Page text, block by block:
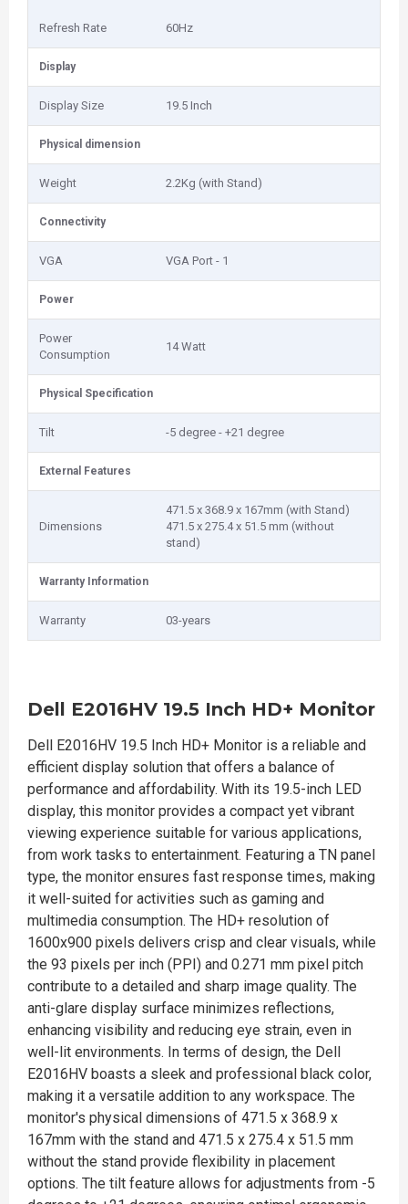
Refresh Rate 60Hz
Display
Display Size 19.5 Inch
Physical dimension
Weight 2.2Kg (with Stand)
Connectivity
VGA VGA Port - 1
Power
Power
Consumption
14 Watt
Physical Specification
Tilt -5 degree - +21 degree
External Features
Dimensions
471.5 x 368.9 x 167mm (with Stand)
471.5 x 275.4 x 51.5 mm (without
stand)
Warranty Information
Warranty 03-years
Dell E2016HV 19.5 Inch HD+ Monitor
Dell E2016HV 19.5 Inch HD+ Monitor is a reliable and
efficient display solution that offers a balance of
performance and affordability. With its 19.5-inch LED
display, this monitor provides a compact yet vibrant
viewing experience suitable for various applications,
from work tasks to entertainment. Featuring a TN panel
type, the monitor ensures fast response times, making
it well-suited for activities such as gaming and
multimedia consumption. The HD+ resolution of
1600x900 pixels delivers crisp and clear visuals, while
the 93 pixels per inch (PPI) and 0.271 mm pixel pitch
contribute to a detailed and sharp image quality. The
anti-glare display surface minimizes reflections,
enhancing visibility and reducing eye strain, even in
well-lit environments. In terms of design, the Dell
E2016HV boasts a sleek and professional black color,
making it a versatile addition to any workspace. The
monitor's physical dimensions of 471.5 x 368.9 x
167mm with the stand and 471.5 x 275.4 x 51.5 mm
without the stand provide flexibility in placement
options. The tilt feature allows for adjustments from -5